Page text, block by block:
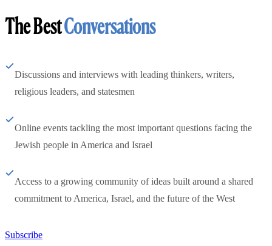
The BestConversations
Discussions and interviews with leading thinkers, writers,
religious leaders, and statesmen
Online events tackling the most important questions facing the
Jewish people in America and Israel
Access to a growing community of ideas built around a shared
commitment to America, Israel, and the future of the West
Subscribe